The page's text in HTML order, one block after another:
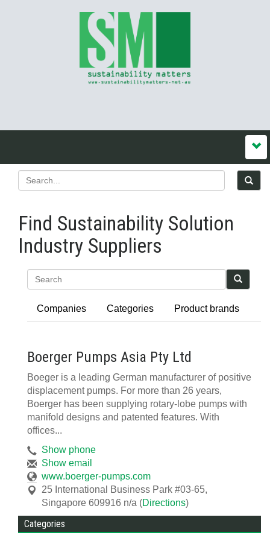
Find Sustainability Solution
Industry Suppliers
Companies Categories Product brands
Boerger Pumps Asia Pty Ltd
Boeger is a leading German manufacturer of positive
displacement pumps. For more than 26 years,
Boerger has been supplying rotary-lobe pumps with
manifold designs and patented features. With
offices...
Show phone
Show email
www.boerger-pumps.com
25 International Business Park #03-65,
Singapore 609916 n/a (Directions)
Categories